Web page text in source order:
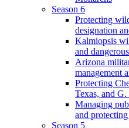
Season 6
Protecting
designation
Kalmiopsis
and
Arizona
management
Protecting
Texas, and
Managing
and
Season 5